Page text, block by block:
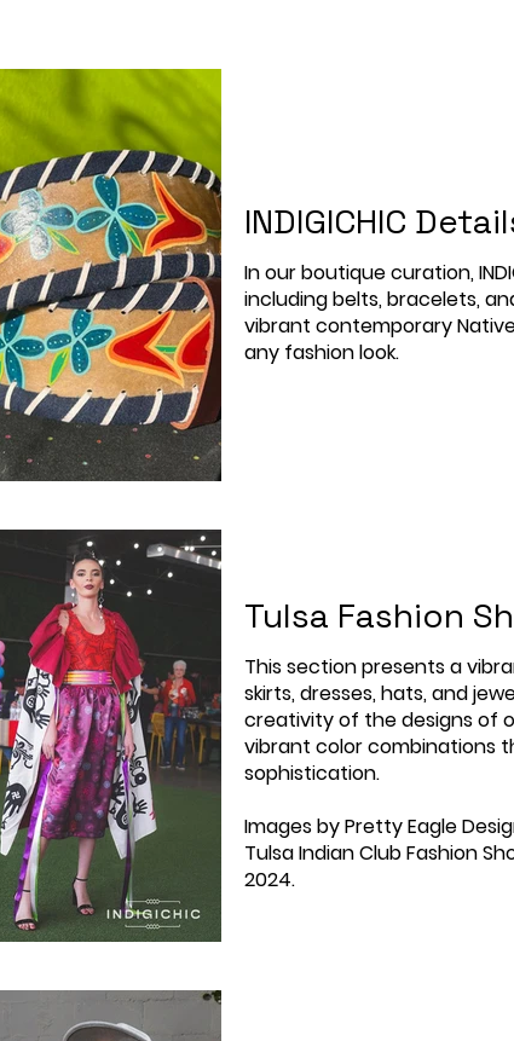
INDIGICHIC
In our boutique curation,
including belts, bracelets,
vibrant contemporary
any fashion look.
Tulsa Fashion
This section presents a
skirts, dresses, hats, and
creativity of the designs of
vibrant color combinations
sophistication.
Images by Pretty Eagle
Tulsa Indian Club Fashion
2024.